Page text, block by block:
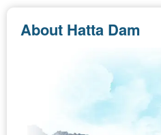
About Hatta Dam